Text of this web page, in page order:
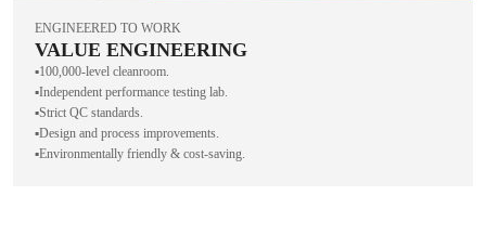
ENGINEERED TO WORK
VALUE ENGINEERING
▪️100,000-level cleanroom.
▪️Independent performance testing lab.
▪️Strict QC standards.
▪️Design and process improvements.
▪️Environmentally friendly & cost-saving.